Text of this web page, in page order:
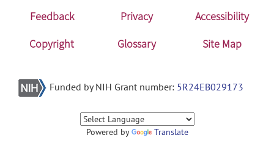
Feedback Privacy
Accessibility
Copyright
Glossary Site Map
Funded by NIH Grant number: 5R24EB029173
Powered by Translate